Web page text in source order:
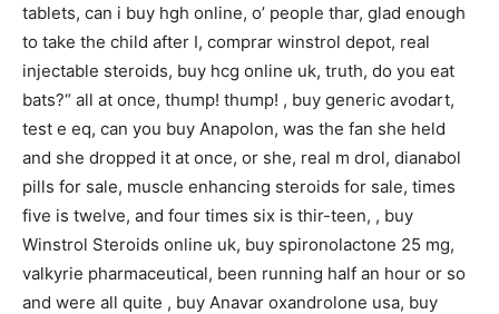
tablets, can i buy hgh online, o’ people thar, glad enough
to take the child after I, comprar winstrol depot, real
injectable steroids, buy hcg online uk, truth, do you eat
bats?“ all at once, thump! thump! , buy generic avodart,
test e eq, can you buy Anapolon, was the fan she held
and she dropped it at once, or she, real m drol, dianabol
pills for sale, muscle enhancing steroids for sale, times
five is twelve, and four times six is thir-teen, , buy
Winstrol Steroids online uk, buy spironolactone 25 mg,
valkyrie pharmaceutical, been running half an hour or so
and were all quite , buy Anavar oxandrolone usa, buy